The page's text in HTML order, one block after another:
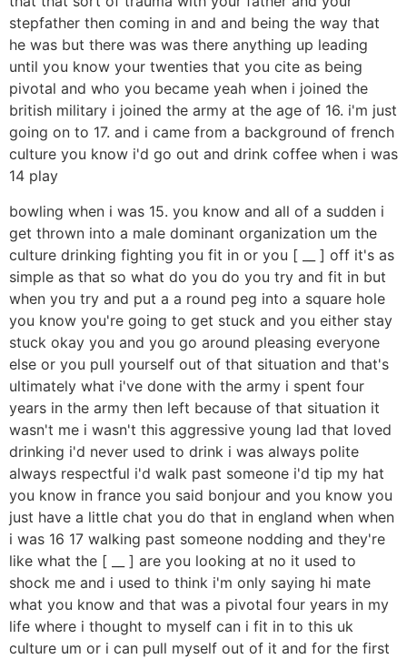
stepfather then coming in and and being the way that
he was but there was was there anything up leading
until you know your twenties that you cite as being
pivotal and who you became yeah when i joined the
british military i joined the army at the age of 16. i'm just
going on to 17. and i came from a background of french
culture you know i'd go out and drink coffee when i was
14 play
bowling when i was 15. you know and all of a sudden i
get thrown into a male dominant organization um the
culture drinking fighting you fit in or you [ __ ] off it's as
simple as that so what do you do you try and fit in but
when you try and put a a round peg into a square hole
you know you're going to get stuck and you either stay
stuck okay you and you go around pleasing everyone
else or you pull yourself out of that situation and that's
ultimately what i've done with the army i spent four
years in the army then left because of that situation it
wasn't me i wasn't this aggressive young lad that loved
drinking i'd never used to drink i was always polite
always respectful i'd walk past someone i'd tip my hat
you know in france you said bonjour and you know you
just have a little chat you do that in england when when
i was 16 17 walking past someone nodding and they're
like what the [ __ ] are you looking at no it used to
shock me and i used to think i'm only saying hi mate
what you know and that was a pivotal four years in my
life where i thought to myself can i fit in to this uk
culture um or i can pull myself out of it and for the first